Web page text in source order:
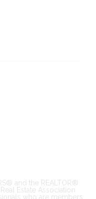
and the REALTOR®
Estate Association
who are members